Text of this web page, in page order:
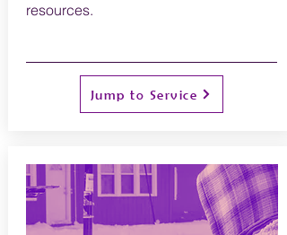
resources.
Jump to Service